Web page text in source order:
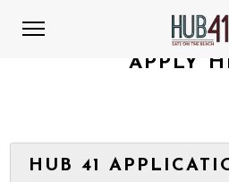
APPLY
HUB 41